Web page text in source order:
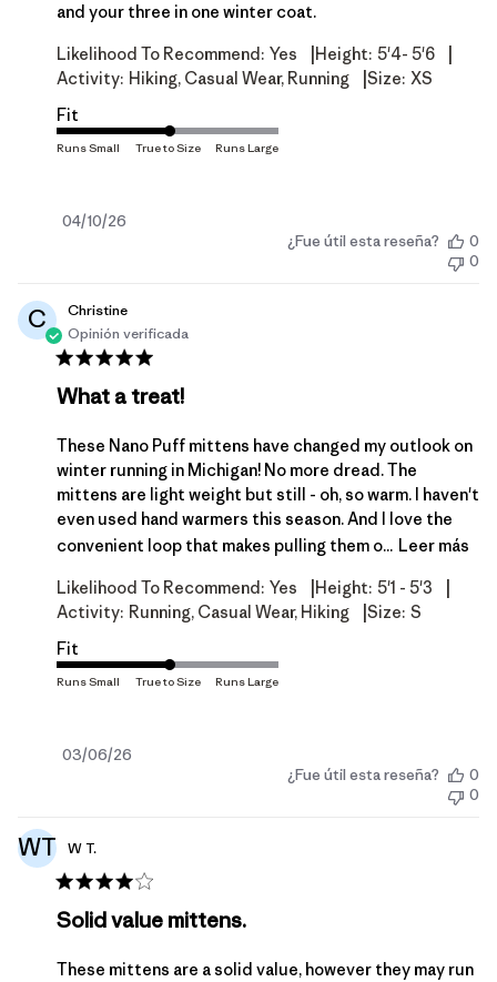
and your three in one winter coat.
Likelihood To Recommend: Yes Height: 5'4- 5'6
Activity: Hiking, Casual Wear, Running Size: XS
Fit
Fecha
04/10/26
¿Fue útil esta reseña?
0
0
C
Christine
Opinión verificada
What a treat!
These Nano Puff mittens have changed my outlook on
winter running in Michigan! No more dread. The
mittens are light weight but still - oh, so warm. I haven't
even used hand warmers this season. And I love the
convenient loop that makes pulling them o... Leer más
Likelihood To Recommend: Yes Height: 5'1 - 5'3
Activity: Running, Casual Wear, Hiking Size: S
Fit
Fecha
03/06/26
¿Fue útil esta reseña?
0
0
WT W T.
Solid value mittens.
These mittens are a solid value, however they may run